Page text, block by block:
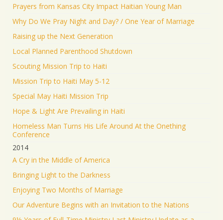
Prayers from Kansas City Impact Haitian Young Man
Why Do We Pray Night and Day? / One Year of Marriage
Raising up the Next Generation
Local Planned Parenthood Shutdown
Scouting Mission Trip to Haiti
Mission Trip to Haiti May 5-12
Special May Haiti Mission Trip
Hope & Light Are Prevailing in Haiti
Homeless Man Turns His Life Around At the Onething
Conference
2014
A Cry in the Middle of America
Bringing Light to the Darkness
Enjoying Two Months of Marriage
Our Adventure Begins with an Invitation to the Nations